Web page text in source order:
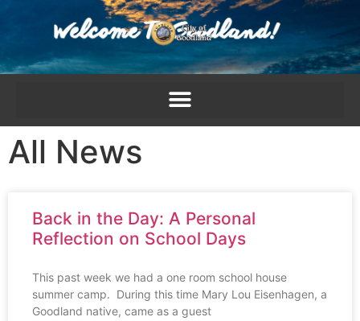
All News
Back in the Day: A Personal
Reflection on School Days
This past week we had a one room school house
summer camp. During this time Mary Lou Eisenhagen, a
Goodland native, came as a guest